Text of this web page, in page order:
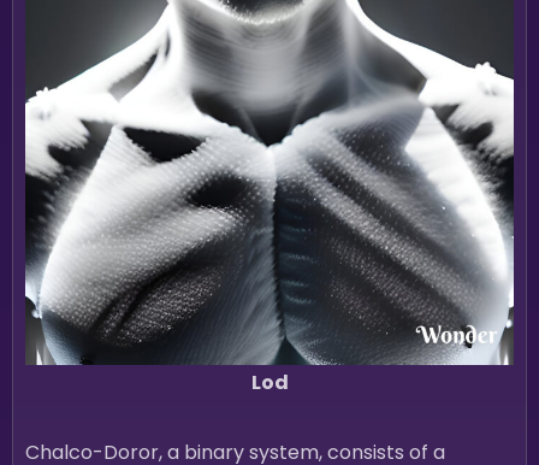
Lod
Chalco-Doror, a binary system, consists of a